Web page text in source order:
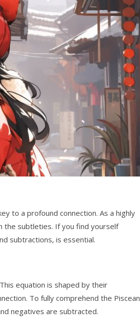
to a profound connection. As a highly
the subtleties. If you find yourself
subtractions, is essential.
equation is shaped by their
To fully comprehend the Piscean
negatives are subtracted.